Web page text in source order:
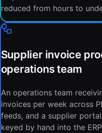
reduced from hours to
Supplier invoice
operations team
An operations team
invoices per week across
feeds, and a supplier
keyed by hand into the